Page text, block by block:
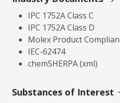
IPC 1752A Class C
IPC 1752A Class D
Molex Product
IEC-62474
chemSHERPA (xml)
Substances of Interest